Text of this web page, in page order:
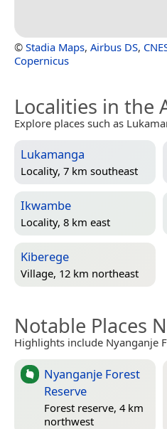
© Stadia Maps, Airbus DS,
Copernicus
Localities in the
Explore places such as
Lukamanga
Locality, 7 km southeast
Ikwambe
Locality, 8 km east
Kiberege
Village, 12 km northeast
Notable Places
Highlights include Nyanganje
Nyanganje Forest
Reserve
Forest reserve, 4 km
northwest